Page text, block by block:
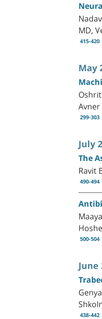
MD,
415-420
May
299-303
July
The
Ravit
490-494
500-504
June
438-442